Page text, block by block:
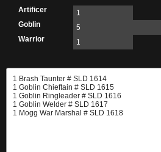
Artificer
1
Goblin
5
Warrior
1